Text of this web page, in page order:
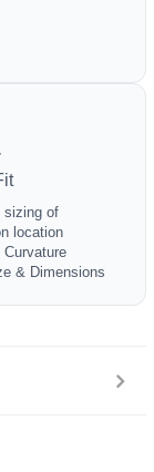
sizing of
location
Curvature
& Dimensions